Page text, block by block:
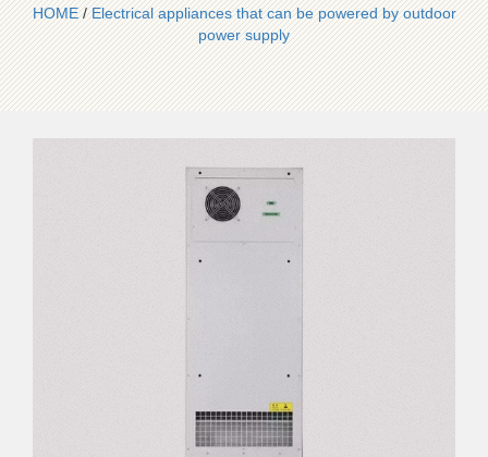
HOME/Electrical appliances that can be powered by outdoor
power supply